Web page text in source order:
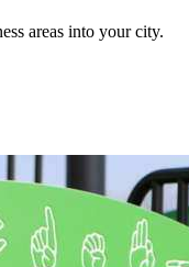
areas into your city.